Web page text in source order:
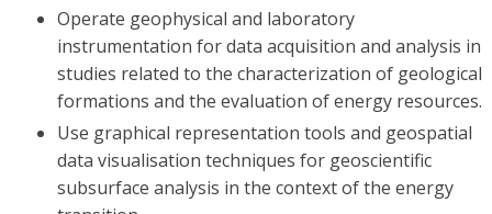
Operate geophysical and laboratory
instrumentation for data acquisition and analysis in
studies related to the characterization of geological
formations and the evaluation of energy resources.
Use graphical representation tools and geospatial
data visualisation techniques for geoscientific
subsurface analysis in the context of the energy